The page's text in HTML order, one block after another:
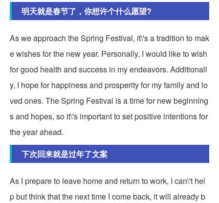
明天就是春节了，你想许个什么愿望?
As we approach the Spring Festival, it\'s a tradition to mak
e wishes for the new year. Personally, I would like to wish
for good health and success in my endeavors. Additionall
y, I hope for happiness and prosperity for my family and lo
ved ones. The Spring Festival is a time for new beginning
s and hopes, so it\'s important to set positive intentions for
the year ahead.
下次回来就是过年了文案
As I prepare to leave home and return to work, I can\'t hel
p but think that the next time I come back, it will already b